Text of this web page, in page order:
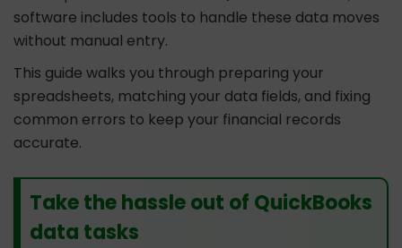
software includes tools to handle these data moves
without manual entry.
This guide walks you through preparing your
spreadsheets, matching your data fields, and fixing
common errors to keep your financial records
accurate.
Take the hassle out of QuickBooks
data tasks